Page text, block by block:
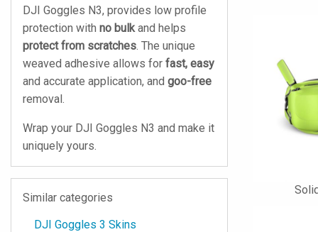
DJI Goggles N3, provides low profile
protection with no bulkand helps
protect from scratches. The unique
weaved adhesive allows for fast, easy
and accurate application, and goo-free
removal.
Wrap your DJI Goggles N3 and make it
uniquely yours.
Similar categories
DJI Goggles 3 Skins